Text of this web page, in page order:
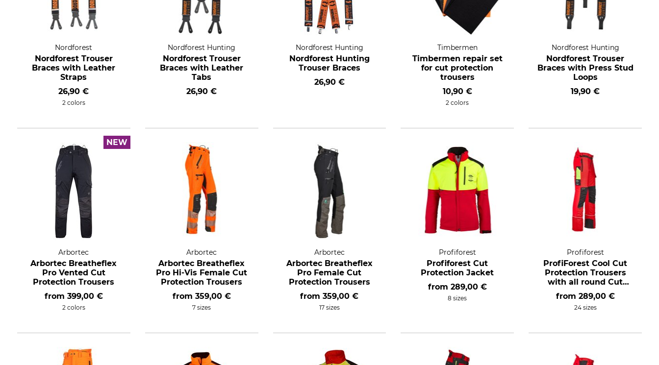
Nordforest
Nordforest Trouser
Braces with Leather
Straps
26,90 €
2 colors
Nordforest Hunting
Nordforest Trouser
Braces with Leather
Tabs
26,90 €
Nordforest Hunting
Nordforest Hunting
Trouser Braces
26,90 €
Timbermen
Timbermen repair set
for cut protection
trousers
10,90 €
2 colors
Nordforest Hunting
Nordforest Trouser
Braces with Press Stud
Loops
19,90 €
NEW
Arbortec
Arbortec Breatheflex
Pro Vented Cut
Protection Trousers
from 399,00 €
2 colors
Arbortec
Arbortec Breatheflex
Pro Hi-Vis Female Cut
Protection Trousers
from 359,00 €
7 sizes
Arbortec
Arbortec Breatheflex
Pro Female Cut
Protection Trousers
from359,00 €
17 sizes
Profiforest
Profiforest Cut
Protection Jacket
from 289,00 €
8 sizes
Profiforest
ProfiForest Cool Cut
Protection Trousers
with all round Cut
Protection
from 289,00 €
24 sizes